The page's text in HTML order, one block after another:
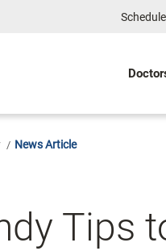
News Article
Tips